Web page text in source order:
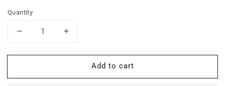
Quantity
Decrease
for
C
Increase
for
C
Add to cart